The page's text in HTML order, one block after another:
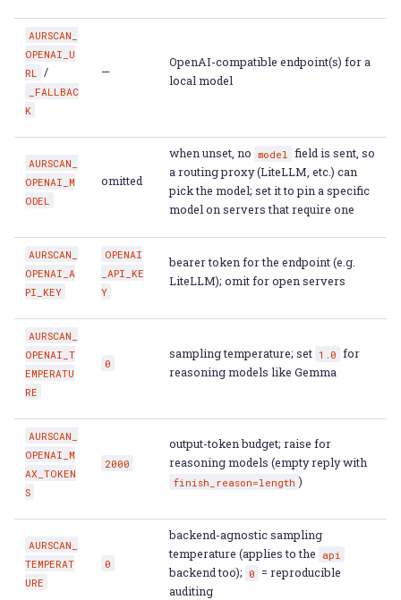
AURSCAN_
OPENAI_U
RL
/
_FALLBAC
K
—
OpenAI-compatible endpoint(s) for a
local model
AURSCAN_
OPENAI_M
ODEL
omitted
when unset, no model
field is sent, so
a routing proxy (LiteLLM, etc.) can
pick the model; set it to pin a specific
model on servers that require one
AURSCAN_
OPENAI_A
PI_KEY
OPENAI
_API_KE
Y
bearer token for the endpoint (e.g.
LiteLLM); omit for open servers
AURSCAN_
OPENAI_T
EMPERATU
RE
0
sampling temperature; set 1.0 for
reasoning models like Gemma
AURSCAN_
OPENAI_M
AX_TOKEN
S
2000
output-token budget; raise for
reasoning models (empty reply with
finish_reason=length )
AURSCAN_
TEMPERAT
URE
0
backend-agnostic sampling
temperature (applies to the api
backend too); 0 = reproducible
auditing